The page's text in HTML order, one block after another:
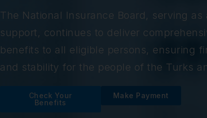
The National Insurance Board, serving
support, continues to deliver
benefits to all eligible persons, ensuring
and stability for the people of the Turks
Check Your
Benefits
Make Payment